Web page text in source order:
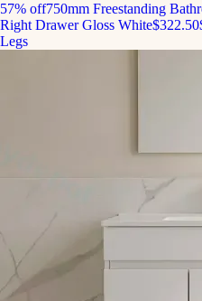
57% off750mm Freestanding
Right Drawer Gloss White$322.50
Legs